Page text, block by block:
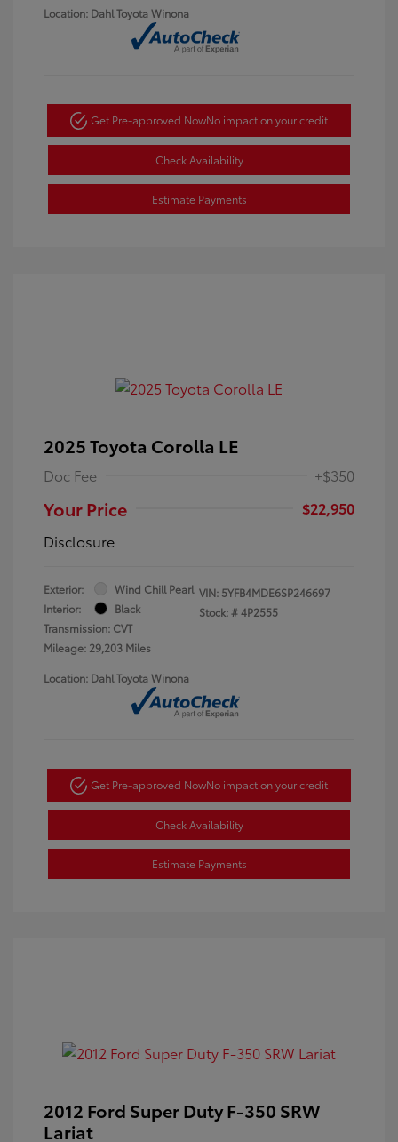
Location: Dahl Toyota Winona
Get Pre-approved NowNo impact on your credit
Check Availability
Estimate Payments
2025 Toyota Corolla LE
Doc Fee +$350
Your Price
$22,950
Disclosure
Exterior:
Wind Chill Pearl
Interior:
Black
Transmission: CVT
Mileage: 29,203 Miles
VIN: 5YFB4MDE6SP246697
Stock: #4P2555
Location: Dahl Toyota Winona
Get Pre-approved NowNo impact on your credit
Check Availability
Estimate Payments
2012 Ford Super Duty F-350 SRW
Lariat